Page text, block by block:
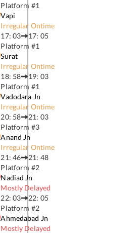
Platform #1
Vapi
Irregular Ontime
17: 03
17: 05
Platform #1
Surat
Irregular Ontime
18: 58
19: 03
Platform #1
Vadodara Jn
Irregular Ontime
20: 58
21: 03
Platform #3
Anand Jn
Irregular Ontime
21: 46
21: 48
Platform #2
Nadiad Jn
Mostly Delayed
22: 03
22: 05
Platform #2
Ahmedabad Jn
Mostly Delayed